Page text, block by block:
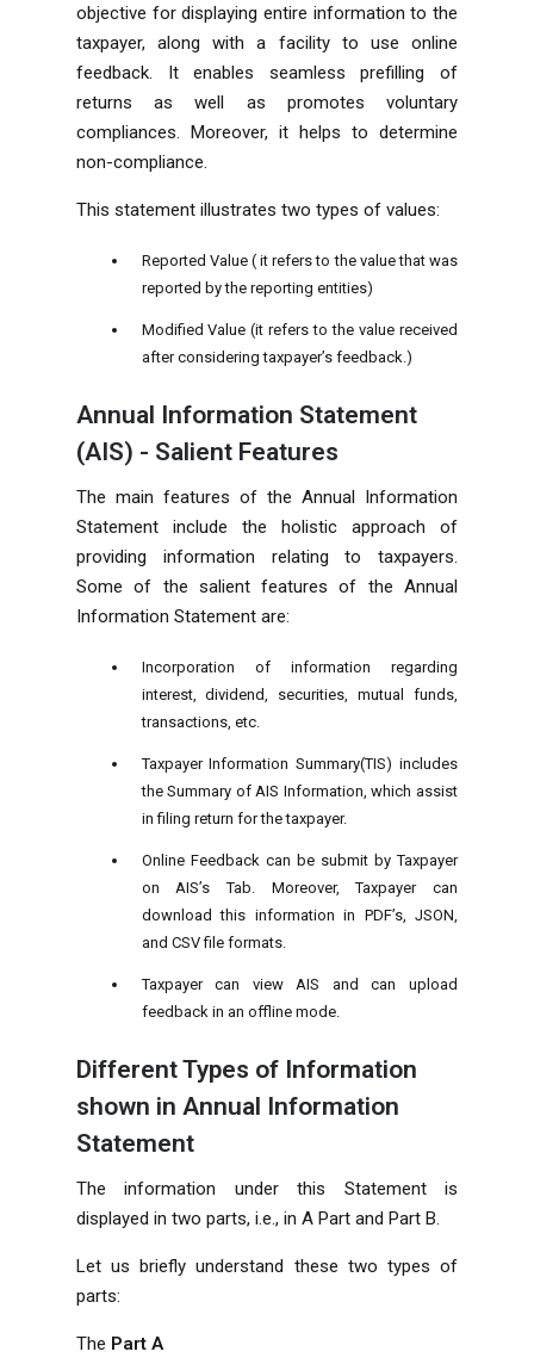
objective for displaying entire information to the
taxpayer, along with a facility to use online
feedback. It enables seamless prefilling of
returns as well as promotes voluntary
compliances. Moreover, it helps to determine
non-compliance.
This statement illustrates two types of values:
Reported Value ( it refers to the value that was
reported by the reporting entities)
Modified Value (it refers to the value received
after considering taxpayer’s feedback.)
Annual Information Statement
(AIS) - Salient Features
The main features of the Annual Information
Statement include the holistic approach of
providing information relating to taxpayers.
Some of the salient features of the Annual
Information Statement are:
Incorporation of information regarding
interest, dividend, securities, mutual funds,
transactions, etc.
Taxpayer Information Summary(TIS) includes
the Summary of AIS Information, which assist
in filing return for the taxpayer.
Online Feedback can be submit by Taxpayer
on AIS’s Tab. Moreover, Taxpayer can
download this information in PDF’s, JSON,
and CSV file formats.
Taxpayer can view AIS and can upload
feedback in an offline mode.
Different Types of Information
shown in Annual Information
Statement
The information under this Statement is
displayed in two parts, i.e., in A Part and Part B.
Let us briefly understand these two types of
parts:
The Part A